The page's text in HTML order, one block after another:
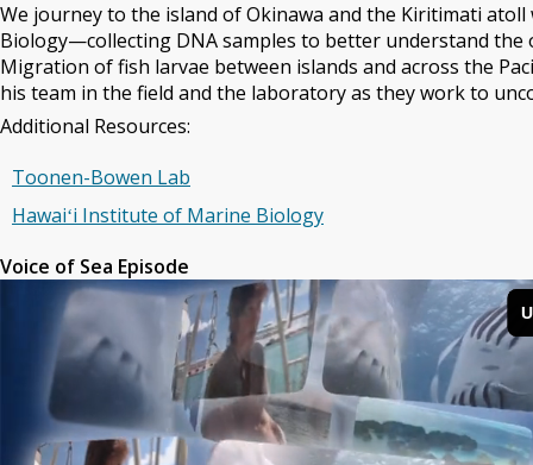
We journey to the island of Okinawa and the Kiritimati
Biology—collecting DNA samples to better understand
Migration of fish larvae between islands and across the
his team in the field and the laboratory as they work to
Additional Resources:
Toonen-Bowen Lab
Hawaiʻi Institute of Marine Biology
Voice of Sea Episode